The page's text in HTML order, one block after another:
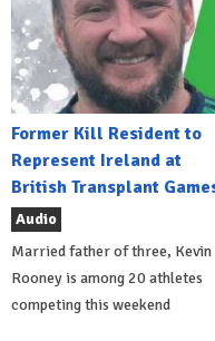
Former Kill Resident to
Represent Ireland at
British Transplant
Audio
Married father of three, Kevin
Rooney is among 20 athletes
competing this weekend